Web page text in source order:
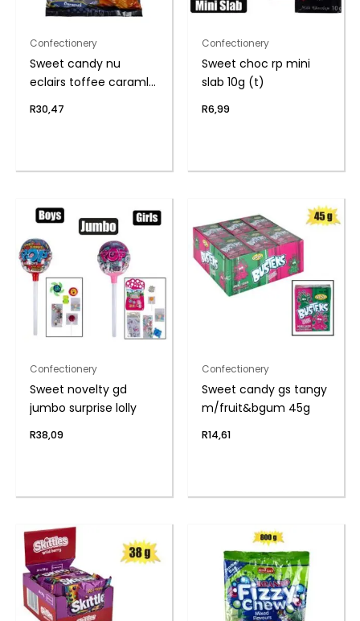
Confectionery
Sweet candy nu
eclairs toffee caraml
R30,47
Confectionery
Sweet choc rp mini
slab 10g (t)
R6,99
Confectionery
Sweet novelty gd
jumbo surprise lolly
R38,09
Confectionery
Sweet candy gs tangy
m/fruit&bgum 45g
R14,61